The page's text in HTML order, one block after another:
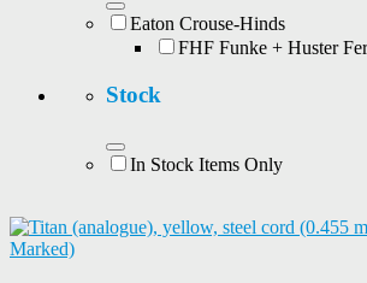
Eaton Crouse-Hinds
FHF Funke + Huster
Stock
In Stock Items Only